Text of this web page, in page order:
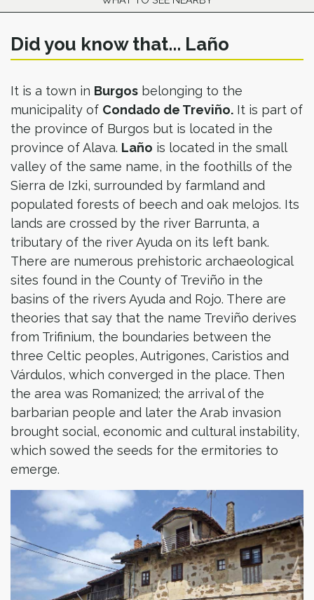
Did you know that... Laño
It is a town in Burgos belonging to the
municipality of Condado de Treviño. It is part of
the province of Burgos but is located in the
province of Alava. Laño is located in the small
valley of the same name, in the foothills of the
Sierra de Izki, surrounded by farmland and
populated forests of beech and oak melojos. Its
lands are crossed by the river Barrunta, a
tributary of the river Ayuda on its left bank.
There are numerous prehistoric archaeological
sites found in the County of Treviño in the
basins of the rivers Ayuda and Rojo. There are
theories that say that the name Treviño derives
from Trifinium, the boundaries between the
three Celtic peoples, Autrigones, Caristios and
Várdulos, which converged in the place. Then
the area was Romanized; the arrival of the
barbarian people and later the Arab invasion
brought social, economic and cultural instability,
which sowed the seeds for the ermitories to
emerge.